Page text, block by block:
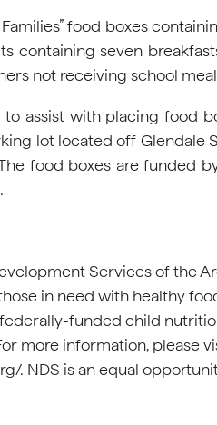
food boxes
containing seven
not receiving school
assist with placing food
lot located off Glendale
food boxes are funded
Services of the
in need with healthy
funded child
more information, please
. NDS is an equal